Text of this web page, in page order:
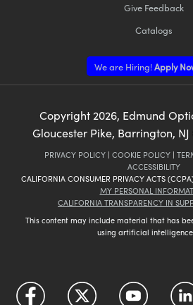
Give Feedback
Catalogs
We are Hiring!Apply
Copyright 2026, Edmund
Gloucester Pike, Barrington, NJ
PRIVACY POLICY | COOKIE POLICY |
ACCESSIBILITY
CALIFORNIA CONSUMER PRIVACY ACTS
MY PERSONAL
CALIFORNIA TRANSPARENCY IN
This content may include material that has
using artificial